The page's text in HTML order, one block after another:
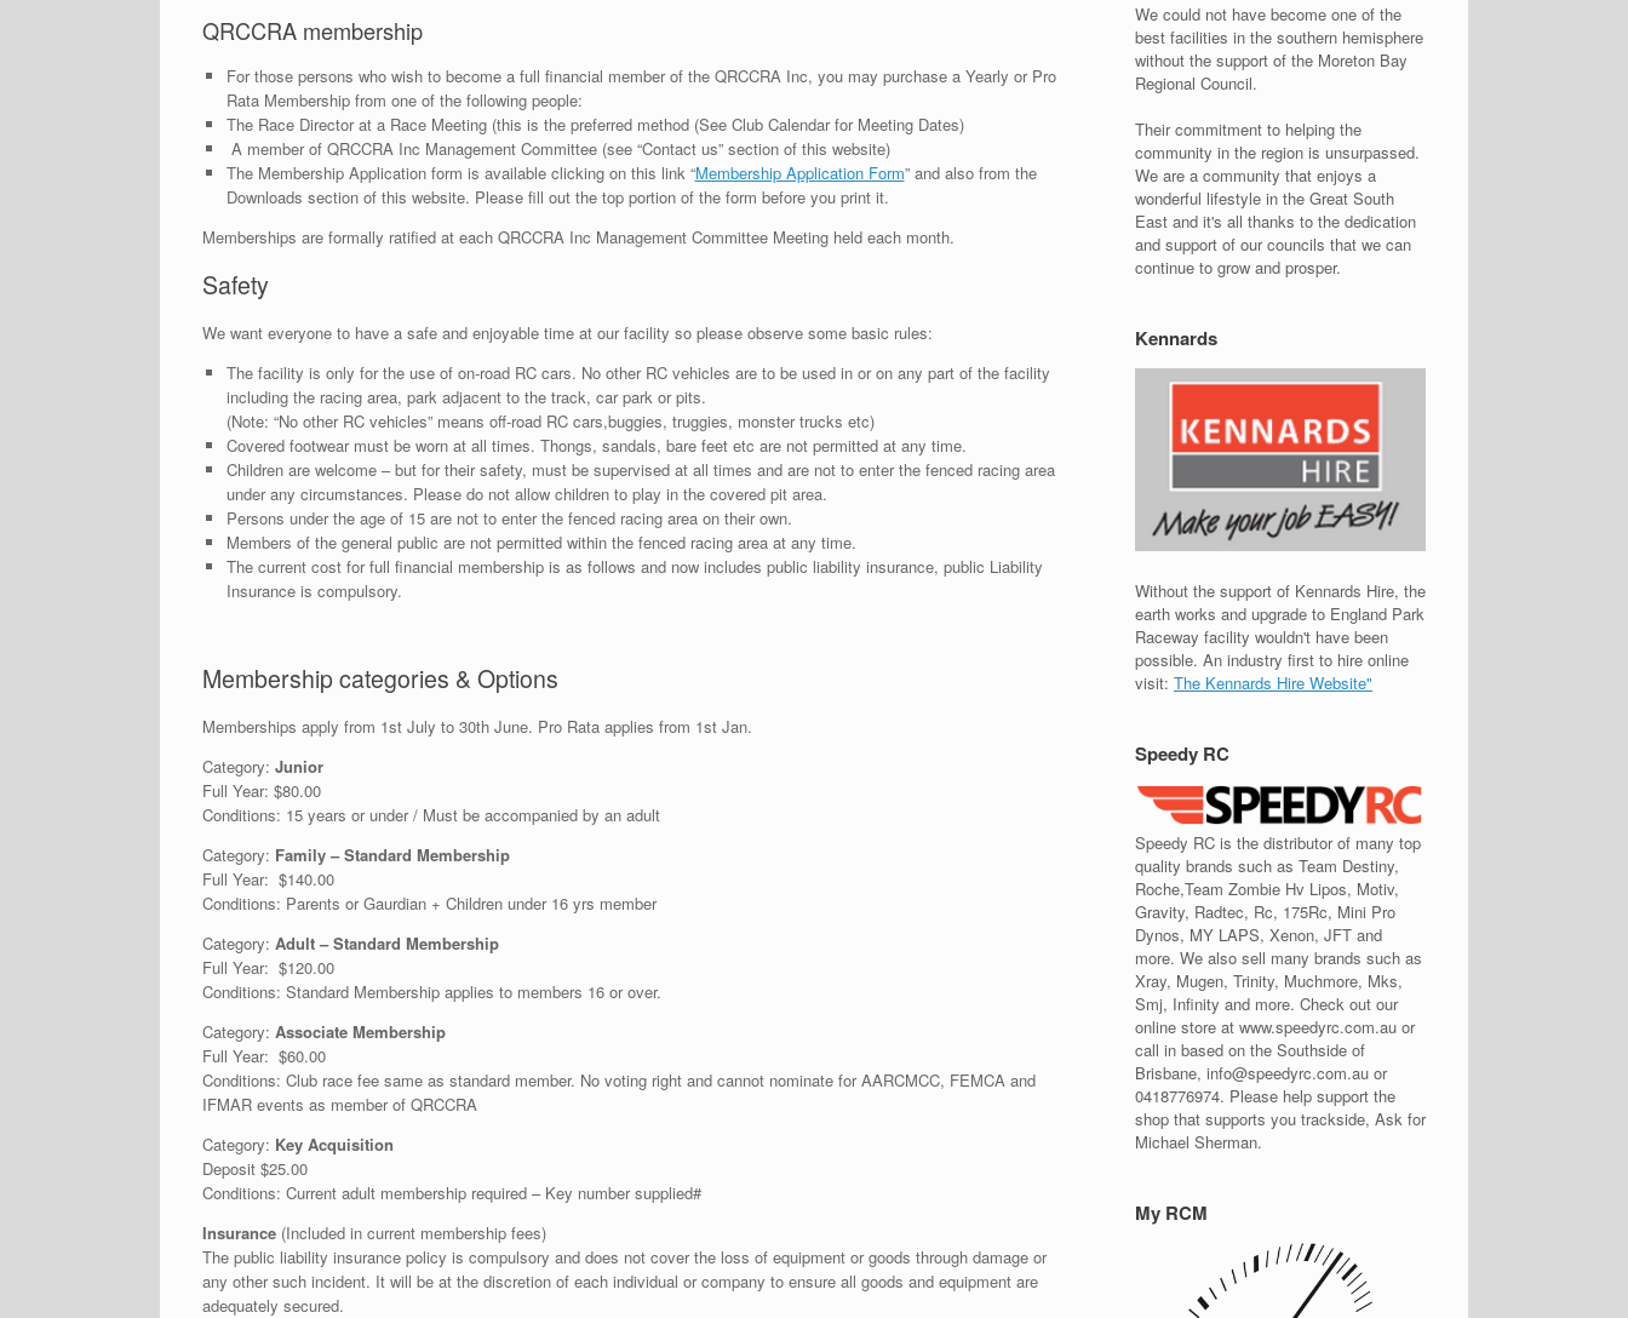
QRCCRA membership
For those persons who wish to become a full financial member of the QRCCRA Inc, you may purchase a Yearly or Pro
Rata Membership from one of the following people:
The Race Director at a Race Meeting (this is the preferred method (See Club Calendar for Meeting Dates)
A member of QRCCRA Inc Management Committee (see “Contact us” section of this website)
The Membership Application form is available clicking on this link “Membership Application Form” and also from the
Downloads section of this website. Please fill out the top portion of the form before you print it.
Memberships are formally ratified at each QRCCRA Inc Management Committee Meeting held each month.
Safety
We want everyone to have a safe and enjoyable time at our facility so please observe some basic rules:
The facility is only for the use of on-road RC cars. No other RC vehicles are to be used in or on any part of the facility
including the racing area, park adjacent to the track, car park or pits.
(Note: “No other RC vehicles” means off-road RC cars,buggies, truggies, monster trucks etc)
Covered footwear must be worn at all times. Thongs, sandals, bare feet etc are not permitted at any time.
Children are welcome – but for their safety, must be supervised at all times and are not to enter the fenced racing area
under any circumstances. Please do not allow children to play in the covered pit area.
Persons under the age of 15 are not to enter the fenced racing area on their own.
Members of the general public are not permitted within the fenced racing area at any time.
The current cost for full financial membership is as follows and now includes public liability insurance, public Liability
Insurance is compulsory.
Membership categories & Options
Memberships apply from 1st July to 30th June. Pro Rata applies from 1st Jan.
Category: Junior
Full Year: $80.00
Conditions: 15 years or under / Must be accompanied by an adult
Category: Family – Standard Membership
Full Year: $140.00
Conditions: Parents or Gaurdian + Children under 16 yrs member
Category: Adult – Standard Membership
Full Year: $120.00
Conditions: Standard Membership applies to members 16 or over.
Category: Associate Membership
Full Year: $60.00
Conditions: Club race fee same as standard member. No voting right and cannot nominate for AARCMCC, FEMCA and
IFMAR events as member of QRCCRA
Category: Key Acquisition
Deposit $25.00
Conditions: Current adult membership required – Key number supplied#
Insurance (Included in current membership fees)
The public liability insurance policy is compulsory and does not cover the loss of equipment or goods through damage or
any other such incident. It will be at the discretion of each individual or company to ensure all goods and equipment are
adequately secured.
We could not have become one of the
best facilities in the southern hemisphere
without the support of the Moreton Bay
Regional Council.
Their commitment to helping the
community in the region is unsurpassed.
We are a community that enjoys a
wonderful lifestyle in the Great South
East and it's all thanks to the dedication
and support of our councils that we can
continue to grow and prosper.
Kennards
Without the support of Kennards Hire, the
earth works and upgrade to England Park
Raceway facility wouldn't have been
possible. An industry first to hire online
visit:The Kennards Hire Website"
Speedy RC
Speedy RC is the distributor of many top
quality brands such as Team Destiny,
Roche,Team Zombie Hv Lipos, Motiv,
Gravity, Radtec, Rc, 175Rc, Mini Pro
Dynos, MY LAPS, Xenon, JFT and
more. We also sell many brands such as
Xray, Mugen, Trinity, Muchmore, Mks,
Smj, Infinity and more. Check out our
online store at www.speedyrc.com.au or
call in based on the Southside of
Brisbane, info@speedyrc.com.au or
0418776974. Please help support the
shop that supports you trackside, Ask for
Michael Sherman.
My RCM